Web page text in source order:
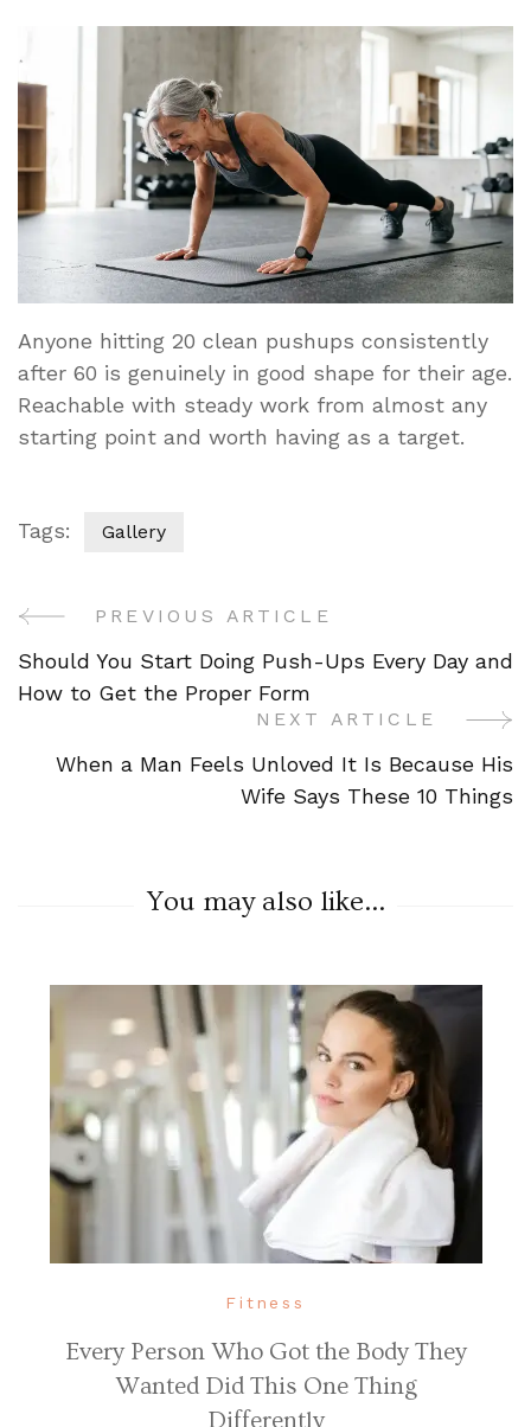
Anyone hitting 20 clean pushups consistently
after 60 is genuinely in good shape for their age.
Reachable with steady work from almost any
starting point and worth having as a target.
Tags: Gallery
Post
Navigation
PREVIOUS ARTICLE
Should You Start Doing Push-Ups Every Day and
How to Get the Proper Form
NEXT ARTICLE
When a Man Feels Unloved It Is Because His
Wife Says These 10 Things
You may also like...
Fitness
Every Person Who Got the Body They
Wanted Did This One Thing
Differently